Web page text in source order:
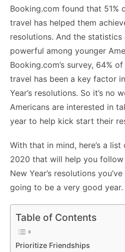
Booking.com found that 51%
travel has helped them
resolutions. And the statistics
powerful among younger
Booking.com’s survey, 64%
travel has been a key factor
Year’s resolutions. So it’s no
Americans are interested in
year to help kick start their
With that in mind, here’s a
2020 that will help you
New Year’s resolutions
going to be a very good year.
Table of Contents
Prioritize Friendships